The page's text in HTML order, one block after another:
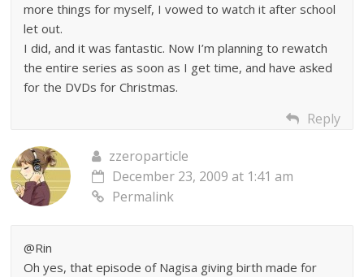
more things for myself, I vowed to watch it after school
let out.
I did, and it was fantastic. Now I’m planning to rewatch
the entire series as soon as I get time, and have asked
for the DVDs for Christmas.
Reply
zzeroparticle
December 23, 2009 at 1:41 am
Permalink
@Rin
Oh yes, that episode of Nagisa giving birth made for